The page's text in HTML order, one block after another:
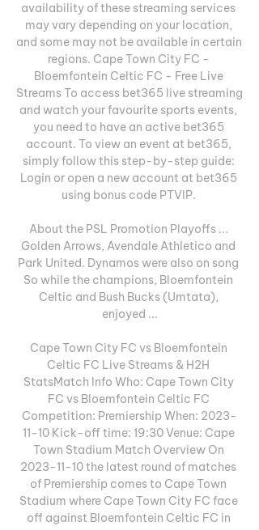
availability of these streaming services
may vary depending on your location,
and some may not be available in certain
regions. Cape Town City FC -
Bloemfontein Celtic FC - Free Live
Streams To access bet365 live streaming
and watch your favourite sports events,
you need to have an active bet365
account. To view an event at bet365,
simply follow this step-by-step guide:
Login or open a new account at bet365
using bonus code PTVIP.
About the PSL Promotion Playoffs ...
Golden Arrows, Avendale Athletico and
Park United. Dynamos were also on song
So while the champions, Bloemfontein
Celtic and Bush Bucks (Umtata),
enjoyed ...
Cape Town City FC vs Bloemfontein
Celtic FC Live Streams & H2H
StatsMatch Info Who: Cape Town City
FC vs Bloemfontein Celtic FC
Competition: Premiership When: 2023-
11-10 Kick-off time: 19:30 Venue: Cape
Town Stadium Match Overview On
2023-11-10 the latest round of matches
of Premiership comes to Cape Town
Stadium where Cape Town City FC face
off against Bloemfontein Celtic FC in